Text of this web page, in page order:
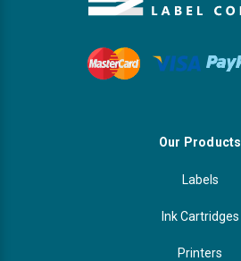
Our Products
Labels
Ink Cartridges
Printers